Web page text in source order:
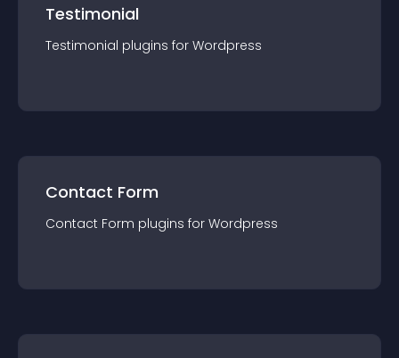
Testimonial
Testimonial plugins for Wordpress
Contact Form
Contact Form plugins for Wordpress